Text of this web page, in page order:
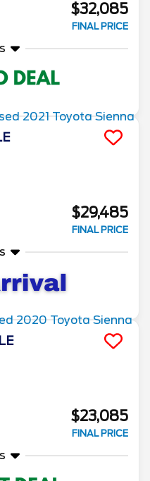
$32,085
FINAL PRICE
$29,485
FINAL PRICE
LE
$23,085
FINAL PRICE